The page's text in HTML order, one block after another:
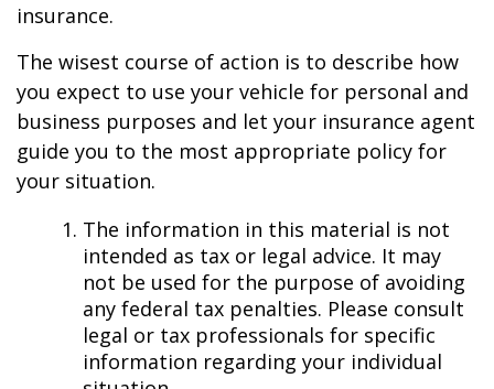
insurance.
The wisest course of action is to describe how
you expect to use your vehicle for personal and
business purposes and let your insurance agent
guide you to the most appropriate policy for
your situation.
The information in this material is not
intended as tax or legal advice. It may
not be used for the purpose of avoiding
any federal tax penalties. Please consult
legal or tax professionals for specific
information regarding your individual